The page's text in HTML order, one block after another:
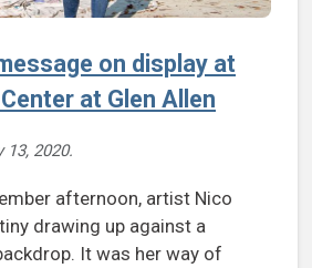
on display at
at Glen Allen
13, 2020.
afternoon, artist Nico
drawing up against a
It was her way of